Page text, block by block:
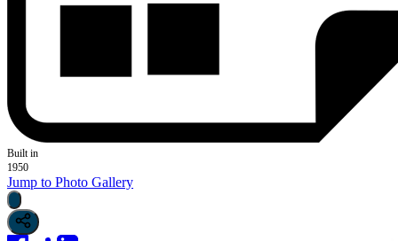
Built in
1950
Jump to Photo Gallery